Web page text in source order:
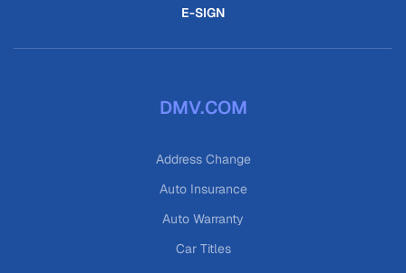
E-SIGN
DMV.COM
Address Change
Auto Insurance
Auto Warranty
Car Titles